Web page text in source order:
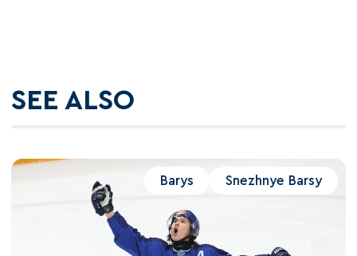
SEE ALSO
Barys Snezhnye Barsy